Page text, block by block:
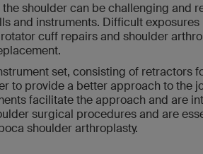
shoulder can be challenging and
and instruments. Difficult exposures
cuff repairs and shoulder
set, consisting of retractors
to provide a better approach to the
facilitate the approach and are
surgical procedures and are
shoulder arthroplasty.